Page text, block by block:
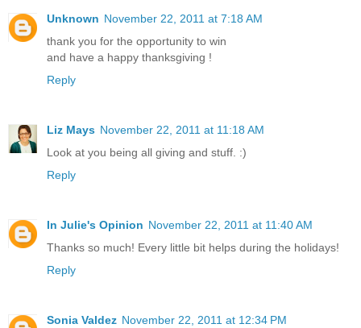
Unknown November 22, 2011 at 7:18 AM
thank you for the opportunity to win
and have a happy thanksgiving !
Reply
Liz Mays November 22, 2011 at 11:18 AM
Look at you being all giving and stuff. :)
Reply
In Julie's Opinion November 22, 2011 at 11:40 AM
Thanks so much! Every little bit helps during the holidays!
Reply
Sonia Valdez November 22, 2011 at 12:34 PM